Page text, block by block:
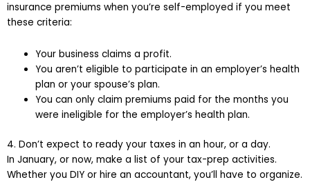
insurance premiums when you’re self-employed if you meet
these criteria:
Your business claims a profit.
You aren’t eligible to participate in an employer’s health
plan or your spouse’s plan.
You can only claim premiums paid for the months you
were ineligible for the employer’s health plan.
4. Don’t expect to ready your taxes in an hour, or a day.
In January, or now, make a list of your tax-prep activities.
Whether you DIY or hire an accountant, you’ll have to organize.